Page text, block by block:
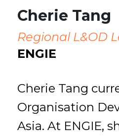
Cherie Tang
Regional L&OD
ENGIE
Cherie Tang
Organisation
Asia. At ENGIE,